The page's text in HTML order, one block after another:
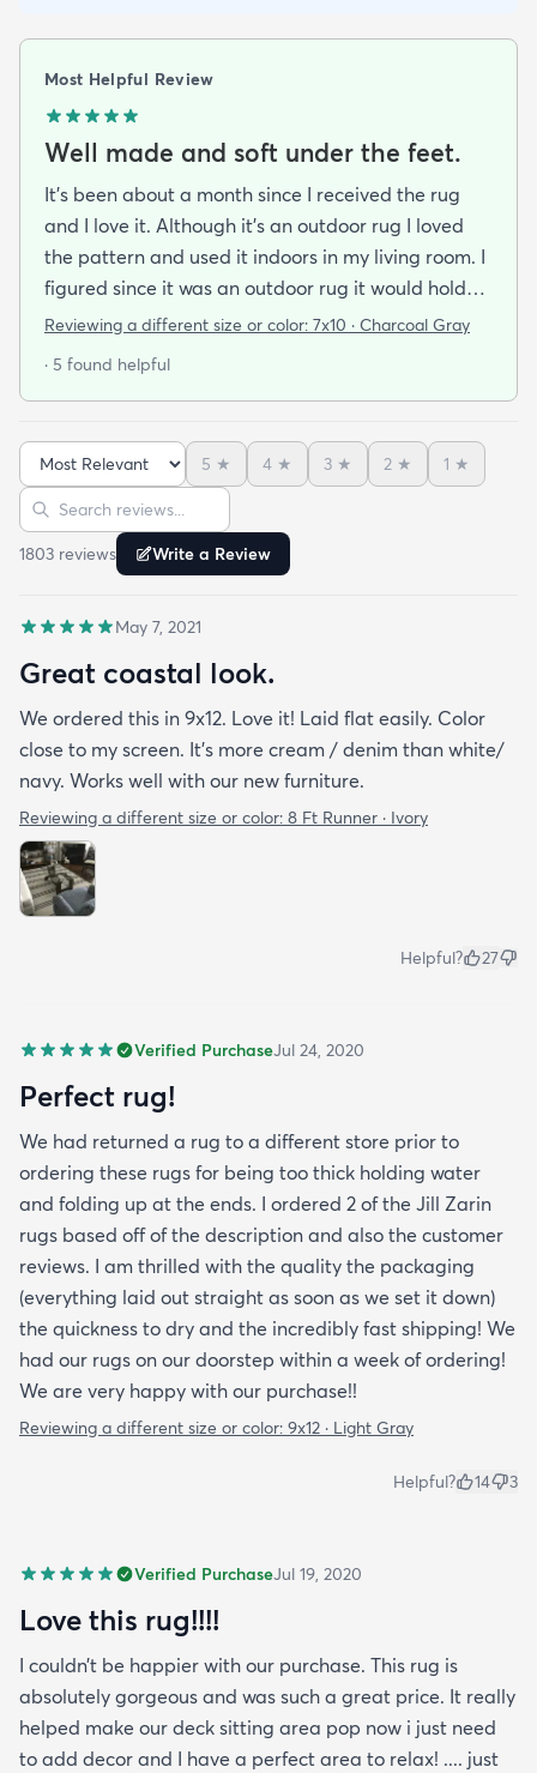
Most Helpful Review
Well made and soft under the feet.
It's been about a month since I received the rug
and I love it. Although it's an outdoor rug I loved
the pattern and used it indoors in my living room. I
figured since it was an outdoor rug it would hold
up well in our living room which is a high traffic
Reviewing a different size or color: 7x10 · Charcoal Gray
· 5 found helpful
Sort reviews
5 ★ 4 ★ 3 ★ 2 ★ 1 ★
Search reviews
1803 reviews Write a Review
May 7, 2021
Great coastal look.
We ordered this in 9x12. Love it! Laid flat easily. Color
close to my screen. It’s more cream / denim than white/
navy. Works well with our new furniture.
Reviewing a different size or color: 8 Ft Runner · Ivory
Helpful? 27
Verified PurchaseJul 24, 2020
Perfect rug!
We had returned a rug to a different store prior to
ordering these rugs for being too thick holding water
and folding up at the ends. I ordered 2 of the Jill Zarin
rugs based off of the description and also the customer
reviews. I am thrilled with the quality the packaging
(everything laid out straight as soon as we set it down)
the quickness to dry and the incredibly fast shipping! We
had our rugs on our doorstep within a week of ordering!
We are very happy with our purchase!!
Reviewing a different size or color: 9x12 · Light Gray
Helpful? 14 3
Verified PurchaseJul 19, 2020
Love this rug!!!!
I couldn’t be happier with our purchase. This rug is
absolutely gorgeous and was such a great price. It really
helped make our deck sitting area pop now i just need
to add decor and I have a perfect area to relax! .... just